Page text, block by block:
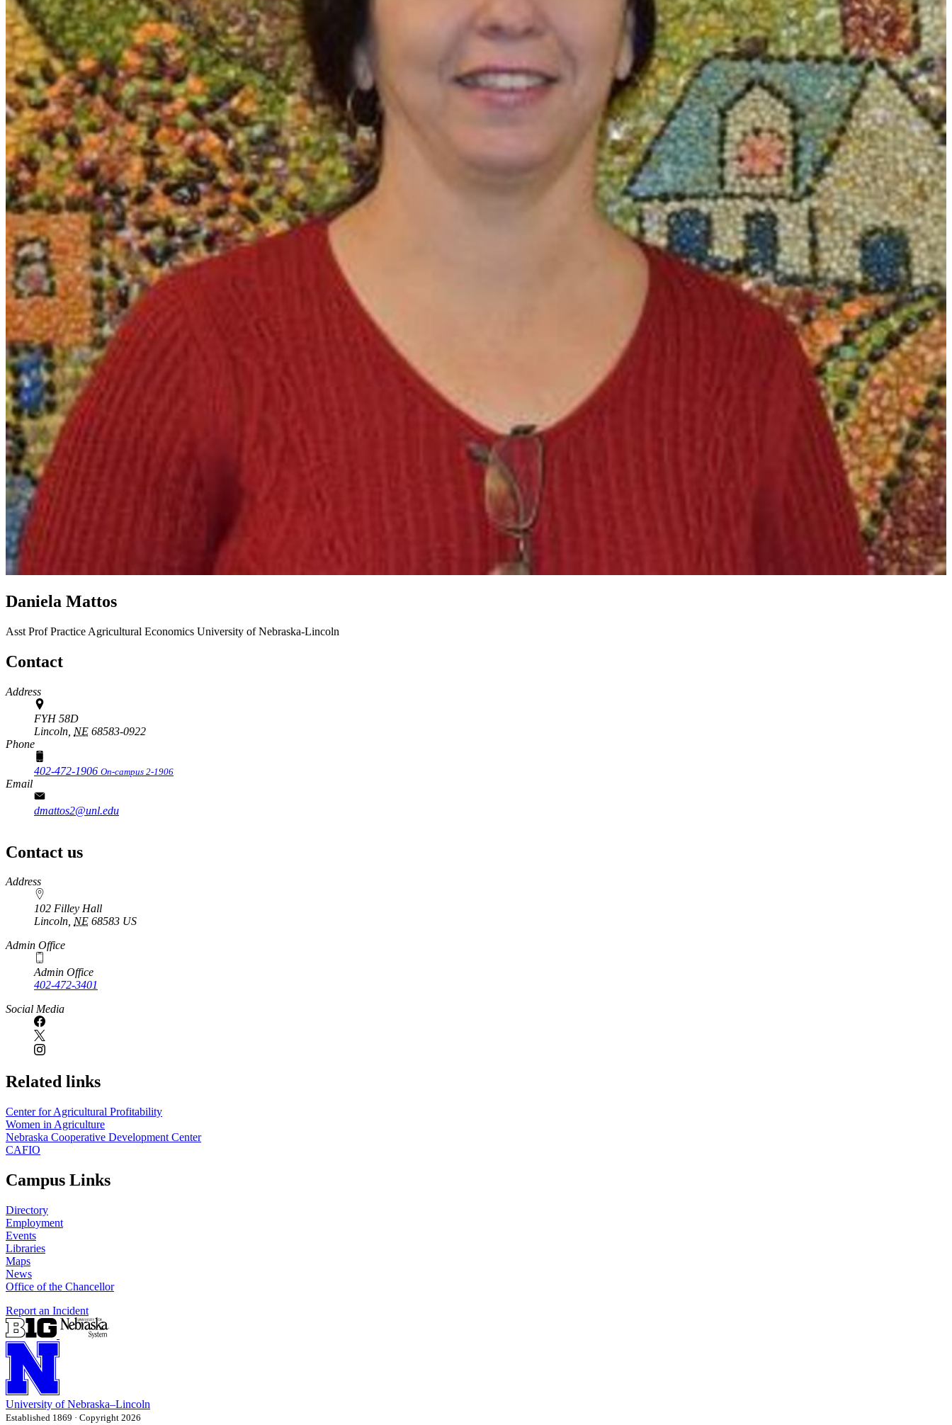
Daniela Mattos
Asst Prof Practice Agricultural Economics University of Nebraska-Lincoln
Contact
Address
FYH 58D
Lincoln, NE 68583-0922
Phone
402-472-1906 On-campus 2-1906
Email
dmattos2@unl.edu
Contact us
https://
www.unl.edu
Address
102 Filley Hall
Lincoln, NE 68583 US
Admin Office
Admin Office
402-472-3401
Social Media
Related links
Center for Agricultural Profitability
Women in Agriculture
Nebraska Cooperative Development Center
CAFIO
Campus Links
Directory
Employment
Events
Libraries
Maps
News
Office of the Chancellor
Report an Incident
University of Nebraska–Lincoln
Established 1869 · Copyright 2026